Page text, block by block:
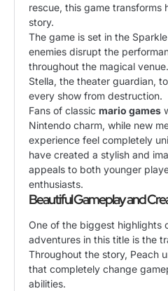
rescue, this game transforms
story.
The game is set in the
enemies disrupt the
throughout the magical
Stella, the theater guardian,
every show from destruction.
Fans of classic mario games
Nintendo charm, while new
experience feel completely
have created a stylish and
appeals to both younger
enthusiasts.
Beautiful Gameplay and
One of the biggest highlights
adventures in this title is the
Throughout the story, Peach
that completely change
abilities.